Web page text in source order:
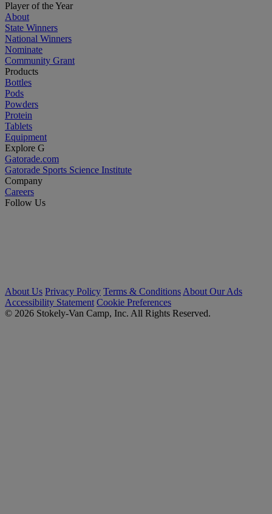
Player of the Year
About
State Winners
National Winners
Nominate
Community Grant
Products
Bottles
Pods
Powders
Protein
Tablets
Equipment
Explore G
Gatorade.com
Gatorade Sports Science Institute
Company
Careers
Follow Us
About Us Privacy Policy Terms & Conditions About Our Ads
Accessibility Statement Cookie Preferences
© 2026 Stokely-Van Camp, Inc. All Rights Reserved.